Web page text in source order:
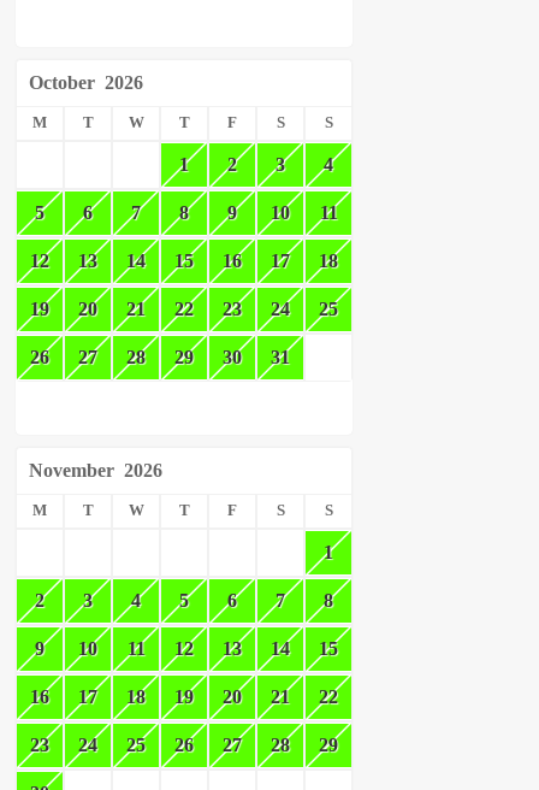
October 2026
M T W T F S S
1 2 3 4
5 6 7 8 9 10 11
12 13 14 15 16 17 18
19 20 21 22 23 24 25
26 27 28 29 30 31
November 2026
M T W T F S S
1
2 3 4 5 6 7 8
9 10 11 12 13 14 15
16 17 18 19 20 21 22
23 24 25 26 27 28 29